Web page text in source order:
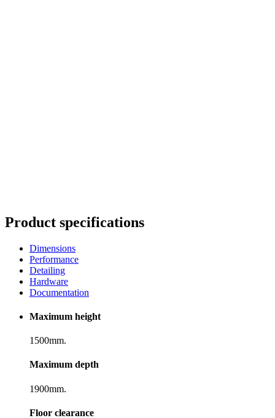
Product specifications
Dimensions
Performance
Detailing
Hardware
Documentation
Maximum height
1500mm.
Maximum depth
1900mm.
Floor clearance